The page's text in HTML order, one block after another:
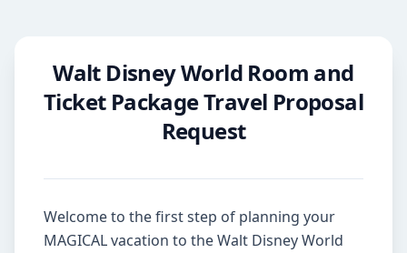
Walt Disney World Room and
Ticket Package Travel Proposal
Request
Welcome to the first step of planning your
MAGICAL vacation to the Walt Disney World